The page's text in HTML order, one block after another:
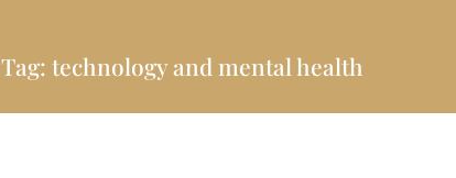
Tag: technology and mental health